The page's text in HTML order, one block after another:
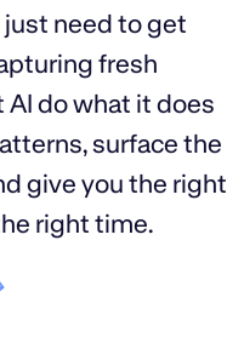
just need to get
fresh
do what it does
surface the
give you the right
right time.